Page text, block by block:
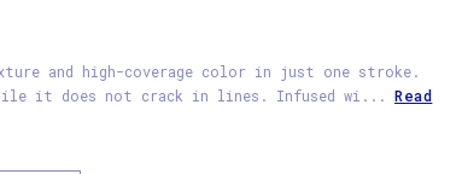
and high-coverage color in just one stroke.
it does not crack in lines. Infused wi... Read